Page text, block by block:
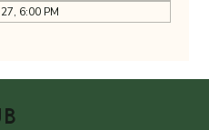
6:00 PM